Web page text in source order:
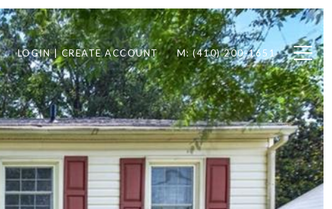
LOGIN | CREATE ACCOUNT M: (410) 200-1651